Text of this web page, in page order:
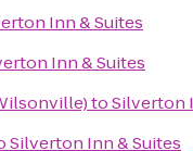
Inn & Suites
Inn & Suites
toSilverton
Silverton Inn & Suites